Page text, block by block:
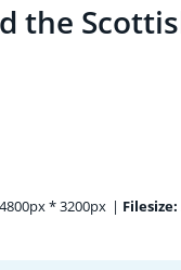
the
4800px * 3200px | Filesize: